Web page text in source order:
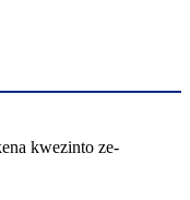
kwezinto ze-